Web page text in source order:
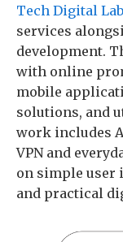
Tech Digital
services
development.
with online
mobile
solutions, and
work includes
VPN and
on simple user
and practical